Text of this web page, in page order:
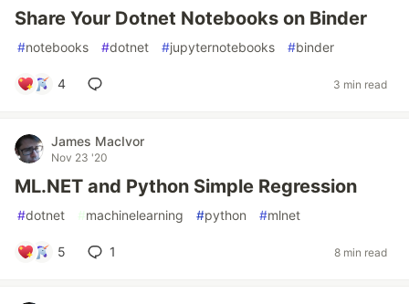
Share Your Dotnet Notebooks on Binder
#notebooks #dotnet #jupyternotebooks #binder
4 3 min read
James MacIvor
Nov 23 '20
ML.NET and Python Simple Regression
#dotnet #machinelearning #python #mlnet
5 1 8 min read